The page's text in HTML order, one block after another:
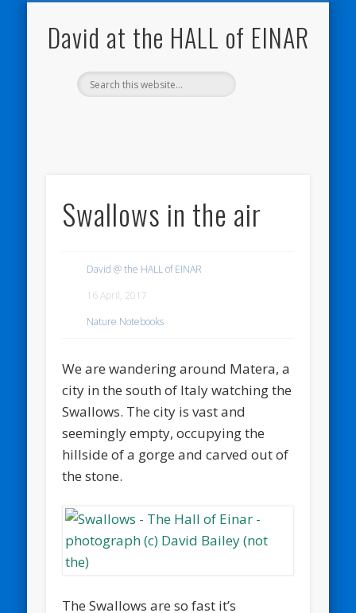
David at the HALL of EINAR
Swallows in the air
David @ the HALL of EINAR
16 April, 2017
Nature Notebooks
We are wandering around Matera, a
city in the south of Italy watching the
Swallows. The city is vast and
seemingly empty, occupying the
hillside of a gorge and carved out of
the stone.
The Swallows are so fast it’s